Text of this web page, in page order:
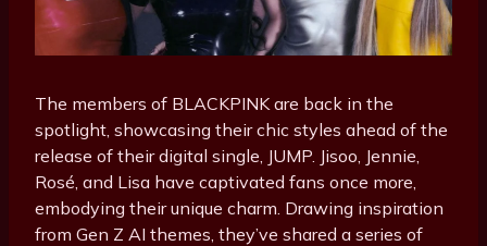
The members of BLACKPINK are back in the
spotlight, showcasing their chic styles ahead of the
release of their digital single, JUMP. Jisoo, Jennie,
Rosé, and Lisa have captivated fans once more,
embodying their unique charm. Drawing inspiration
from Gen Z AI themes, they’ve shared a series of